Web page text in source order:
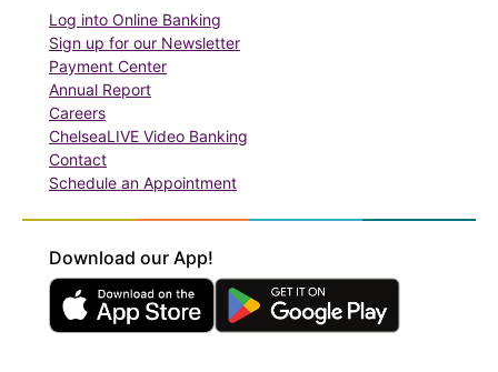
Log into Online Banking
Sign up for our Newsletter
Payment Center(in a new tab)
Annual Report
Careers
ChelseaLIVE Video Banking
Contact
Schedule an Appointment
Download our App!
(in a new tab) (in a new tab)